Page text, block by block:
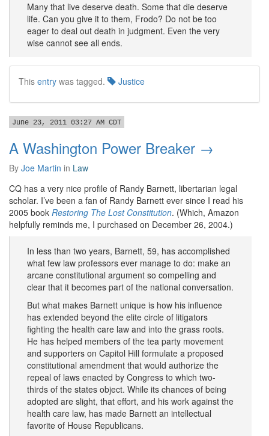
Many that live deserve death. Some that die deserve
life. Can you give it to them, Frodo? Do not be too
eager to deal out death in judgment. Even the very
wise cannot see all ends.
This entry was tagged. Justice
June 23, 2011 03:27 AM CDT
A Washington Power Breaker →
By Joe Martin in Law
CQ has a very nice profile of Randy Barnett, libertarian legal
scholar. I’ve been a fan of Randy Barnett ever since I read his
2005 book Restoring The Lost Constitution. (Which, Amazon
helpfully reminds me, I purchased on December 26, 2004.)
In less than two years, Barnett, 59, has accomplished
what few law professors ever manage to do: make an
arcane constitutional argument so compelling and
clear that it becomes part of the national conversation.
But what makes Barnett unique is how his influence
has extended beyond the elite circle of litigators
fighting the health care law and into the grass roots.
He has helped members of the tea party movement
and supporters on Capitol Hill formulate a proposed
constitutional amendment that would authorize the
repeal of laws enacted by Congress to which two-
thirds of the states object. While its chances of being
adopted are slight, that effort, and his work against the
health care law, has made Barnett an intellectual
favorite of House Republicans.